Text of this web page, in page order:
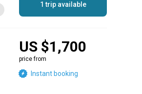
1 trip available
US $1,700
price from
Instant booking